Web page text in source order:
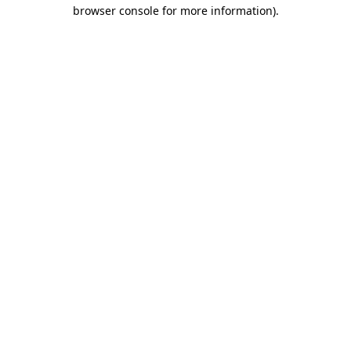
browser console for more information).